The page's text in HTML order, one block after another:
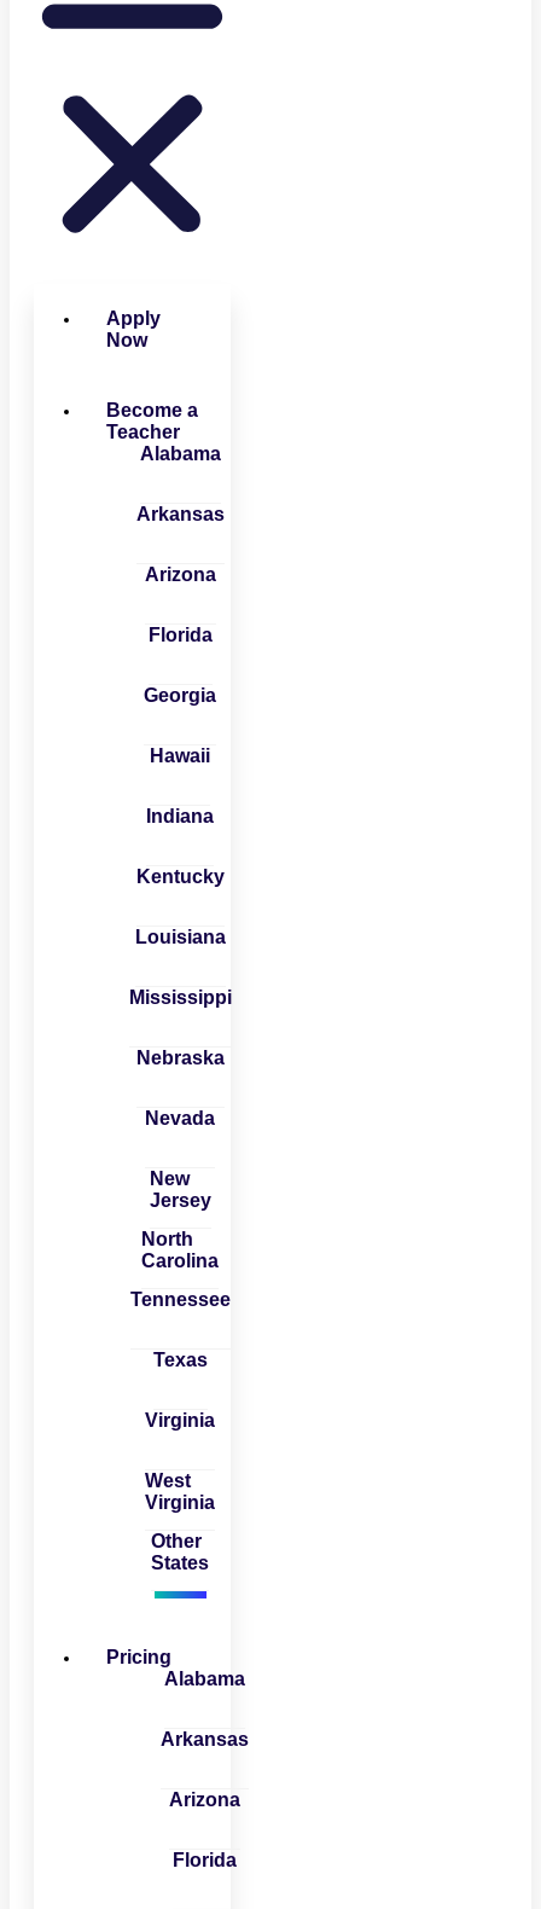
Apply
Now
Become a
Teacher
Alabama
Arkansas
Arizona
Florida
Georgia
Hawaii
Indiana
Kentucky
Louisiana
Mississippi
Nebraska
Nevada
New
Jersey
North
Carolina
Tennessee
Texas
Virginia
West
Virginia
Other
States
Pricing
Alabama
Arkansas
Arizona
Florida